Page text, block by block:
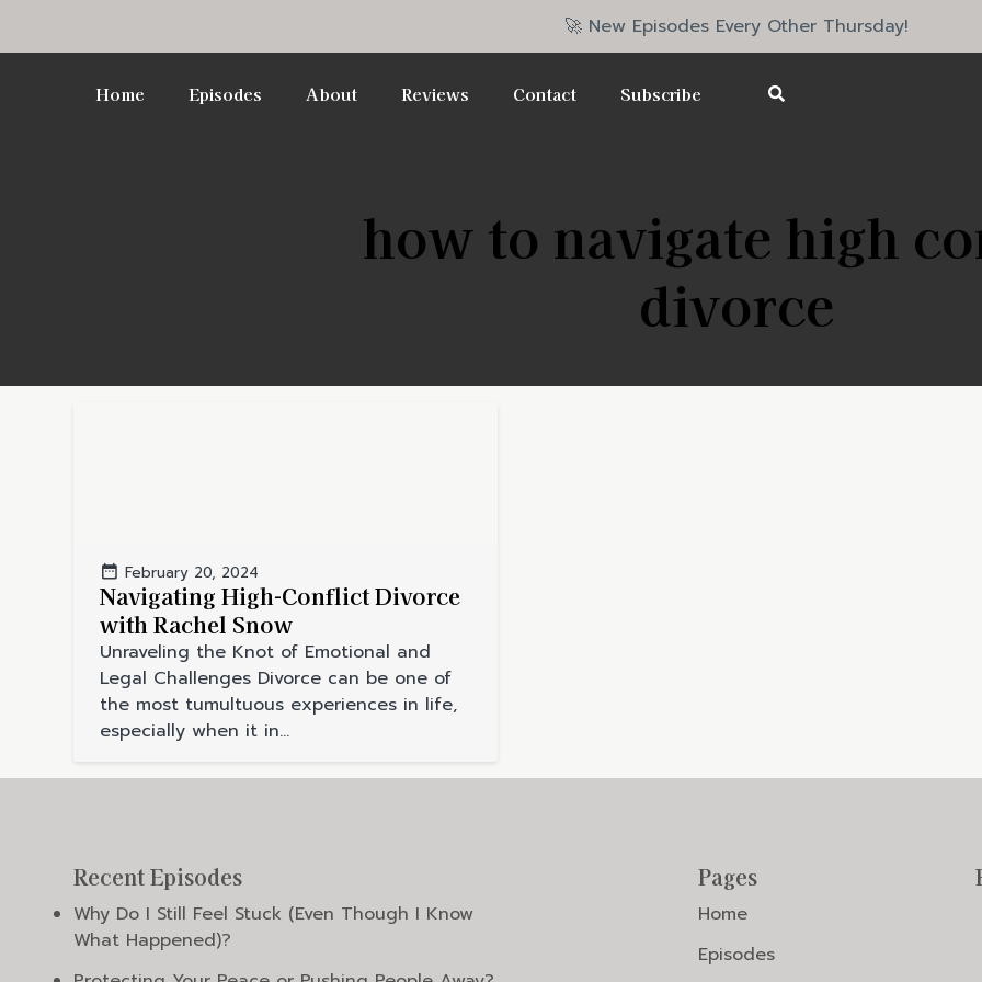
🚀 New Episodes Every Other Thursday!
Home Episodes About Reviews Contact Subscribe
how to navigate high
divorce
February 20, 2024
Navigating High-Conflict Divorce
with Rachel Snow
Unraveling the Knot of Emotional and
Legal Challenges Divorce can be one of
the most tumultuous experiences in life,
especially when it in...
Recent Episodes
Why Do I Still Feel Stuck (Even Though I Know
What Happened)?
Pages
Home
Episodes